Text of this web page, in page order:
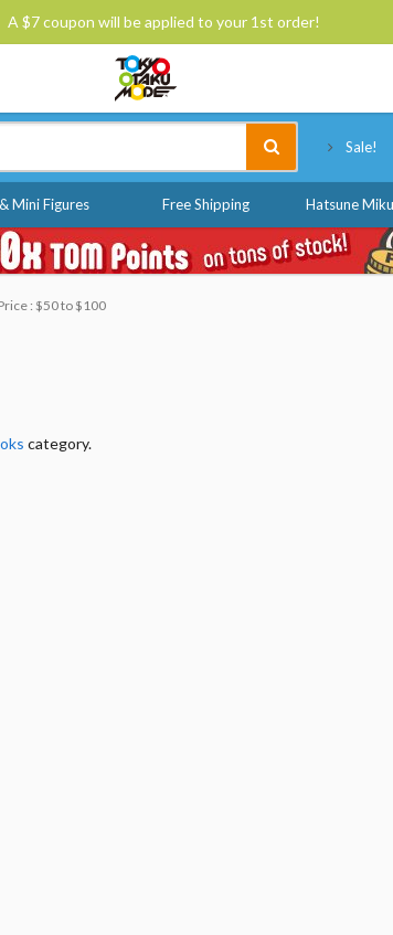
A $7 coupon will be applied to your 1st order!
Sale!
Mini Figures Free Shipping Hatsune Miku
: $50 to $100
category.